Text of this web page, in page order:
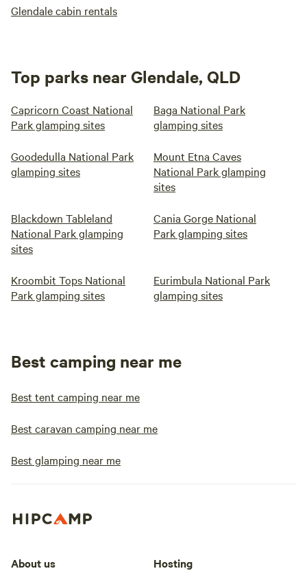
Glendale cabin rentals
Top parks near Glendale, QLD
Capricorn Coast National
Park glamping sites
Baga National Park
glamping sites
Goodedulla National Park
glamping sites
Mount Etna Caves
National Park glamping
sites
Blackdown Tableland
National Park glamping
sites
Cania Gorge National
Park glamping sites
Kroombit Tops National
Park glamping sites
Eurimbula National Park
glamping sites
Best camping near me
Best tent camping near me
Best caravan camping near me
Best glamping near me
About us Hosting